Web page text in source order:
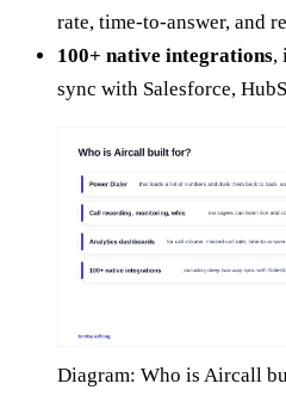
rate, time-to-answer, and
100+ native integrations,
sync with Salesforce,
Diagram: Who is Aircall